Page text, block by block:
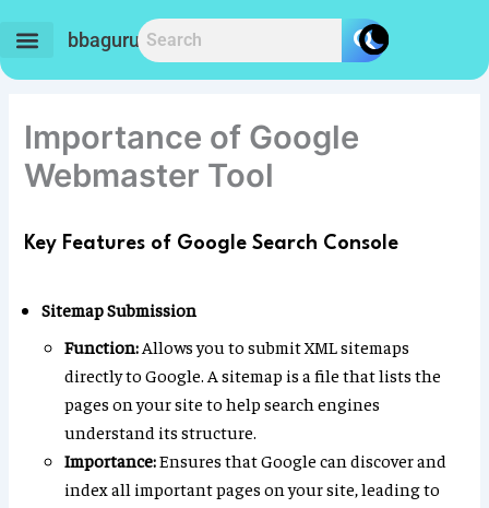
content
bbaguru.in
Importance of Google
Webmaster Tool
Key Features of Google Search Console
Sitemap Submission
Function: Allows you to submit XML sitemaps
directly to Google. A sitemap is a file that lists the
pages on your site to help search engines
understand its structure.
Importance:Ensures that Google can discover and
index all important pages on your site, leading to